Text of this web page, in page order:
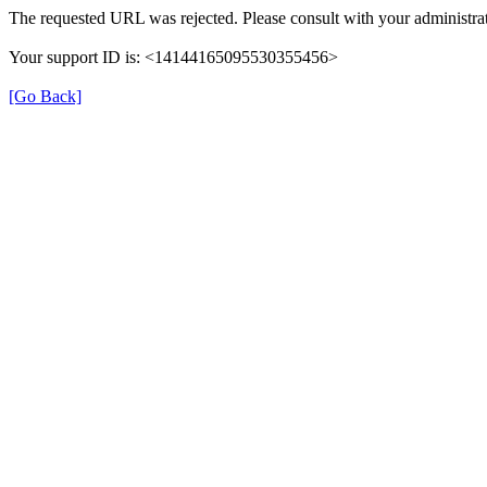
The requested URL was rejected. Please consult with your
Your support ID is: <14144165095530355456>
[Go Back]